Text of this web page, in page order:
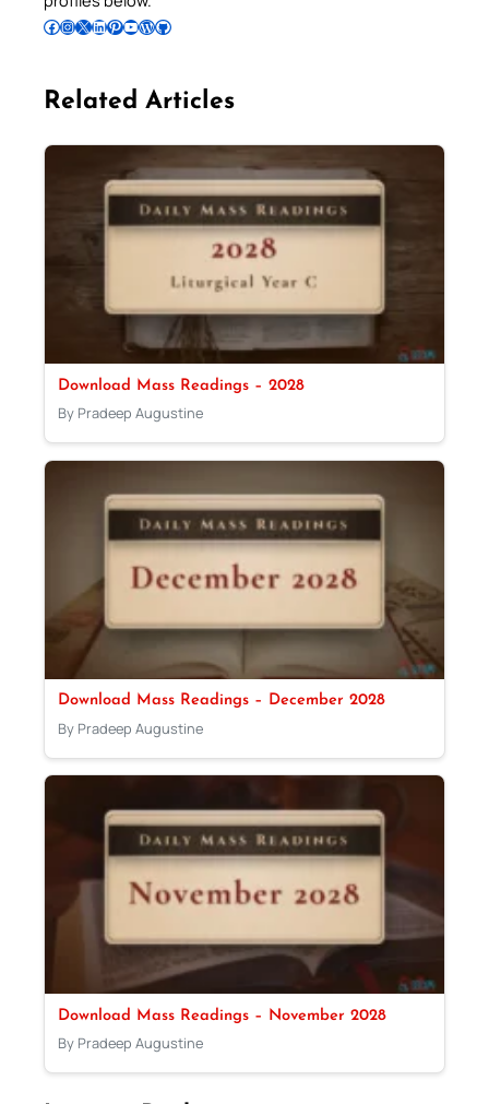
Follow Pradeep on Facebook Follow Pradeep on InstagramFollow Pradeep on X Follow Pradeep on LinkedIn Follow Pradeep on Pinterest Subscribe to Pradeep’s Youtube Channel Follow Pradeep on WordPress Follow Pradeep on GitHub
Related Articles
Download Mass Readings – 2028
By Pradeep Augustine
Download Mass Readings – December 2028
By Pradeep Augustine
Download Mass Readings – November 2028
By Pradeep Augustine